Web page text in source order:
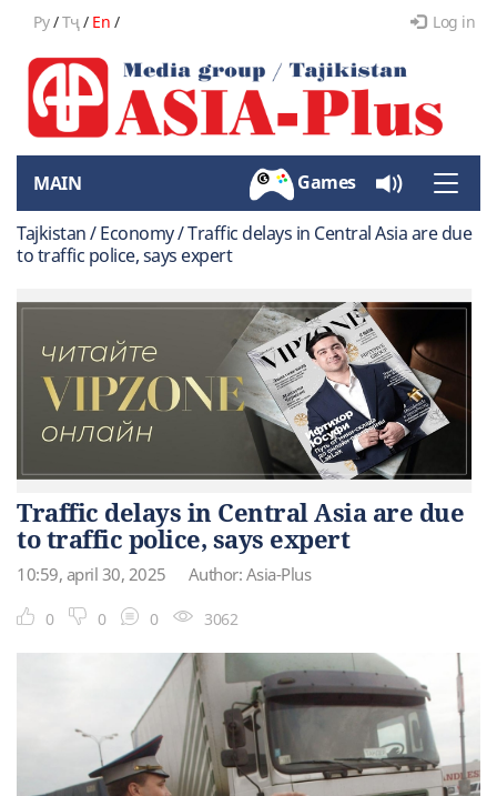
Ру/Тҷ/ En / Log in
Toggle
MAIN Games
Tajkistan / Economy / Traffic delays in Central Asia are due
to traffic police, says expert
Traffic delays in Central Asia are due
to traffic police, says expert
10:59, april 30, 2025 Author: Asia-Plus
0 0 0 3062